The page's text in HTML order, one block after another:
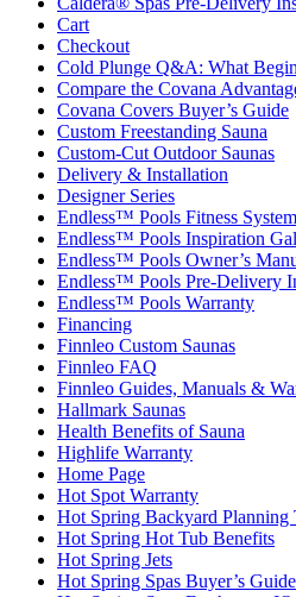
Cart
Checkout
Cold Plunge Q&A: What
Compare the Covana
Covana Covers Buyer’s Guide
Custom Freestanding Sauna
Custom-Cut Outdoor Saunas
Delivery & Installation
Designer Series
Endless™ Pools Fitness
Endless™ Pools Inspiration
Endless™ Pools Owner’s
Endless™ Pools Pre-Delivery
Endless™ Pools Warranty
Financing
Finnleo Custom Saunas
Finnleo FAQ
Finnleo Guides, Manuals &
Hallmark Saunas
Health Benefits of Sauna
Highlife Warranty
Home Page
Hot Spot Warranty
Hot Spring Backyard Planning
Hot Spring Hot Tub Benefits
Hot Spring Jets
Hot Spring Spas Buyer’s Guide